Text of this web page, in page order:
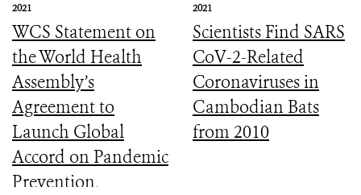
2021
WCS Statement on
the World Health
Assembly’s
Agreement to
Launch Global
Accord on Pandemic
Prevention,
2021
Scientists Find SARS
CoV-2-Related
Coronaviruses in
Cambodian Bats
from 2010